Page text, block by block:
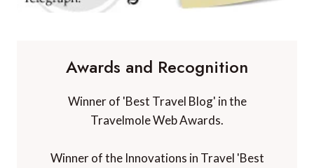
Awards and Recognition
Winner of 'Best Travel Blog' in the
Travelmole Web Awards.
Winner of the Innovations in Travel 'Best